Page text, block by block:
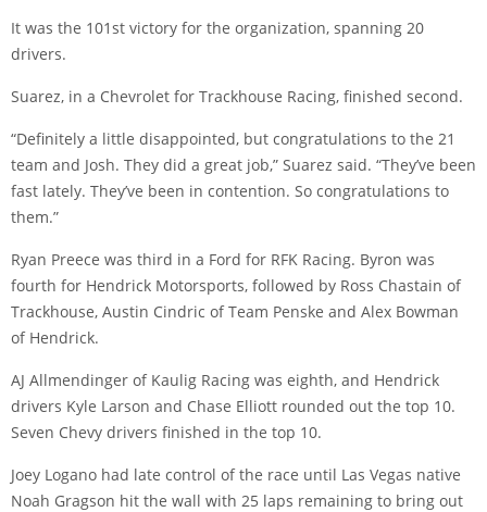
It was the 101st victory for the organization, spanning 20
drivers.
Suarez, in a Chevrolet for Trackhouse Racing, finished second.
“Definitely a little disappointed, but congratulations to the 21
team and Josh. They did a great job,” Suarez said. “They’ve been
fast lately. They’ve been in contention. So congratulations to
them.”
Ryan Preece was third in a Ford for RFK Racing. Byron was
fourth for Hendrick Motorsports, followed by Ross Chastain of
Trackhouse, Austin Cindric of Team Penske and Alex Bowman
of Hendrick.
AJ Allmendinger of Kaulig Racing was eighth, and Hendrick
drivers Kyle Larson and Chase Elliott rounded out the top 10.
Seven Chevy drivers finished in the top 10.
Joey Logano had late control of the race until Las Vegas native
Noah Gragson hit the wall with 25 laps remaining to bring out